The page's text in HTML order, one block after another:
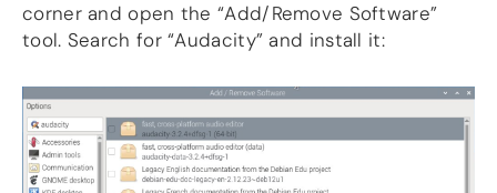
corner and open the “Add/Remove Software”
tool. Search for “Audacity” and install it: